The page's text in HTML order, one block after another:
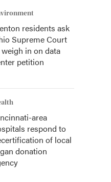
residents ask
Supreme Court
in on data
petition
area
respond to
of local
donation